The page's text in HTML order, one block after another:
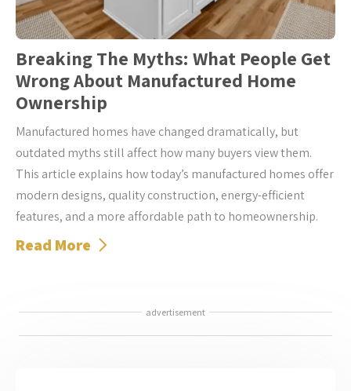
Breaking The Myths: What People Get
Wrong About Manufactured Home
Ownership
Manufactured homes have changed dramatically, but
outdated myths still affect how many buyers view them.
This article explains how today’s manufactured homes offer
modern designs, quality construction, energy-efficient
features, and a more affordable path to homeownership.
Read More
advertisement